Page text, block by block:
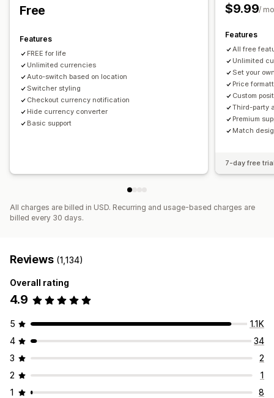
Currency switcher
Free
Features
FREE for life
Unlimited currencies
Auto-switch based on location
Switcher styling
Checkout currency notification
Hide currency converter
Basic support
$9.99/
Features
All free
Unlimited
Set your
Price
Custom
Third-party
Premium
Match
7-day free
All charges are billed in USD. Recurring and usage-based charges are
billed every 30 days.
Reviews (1,134)
Overall rating
4.9
5
1.1K
4
34
3
2
2
1
1
8